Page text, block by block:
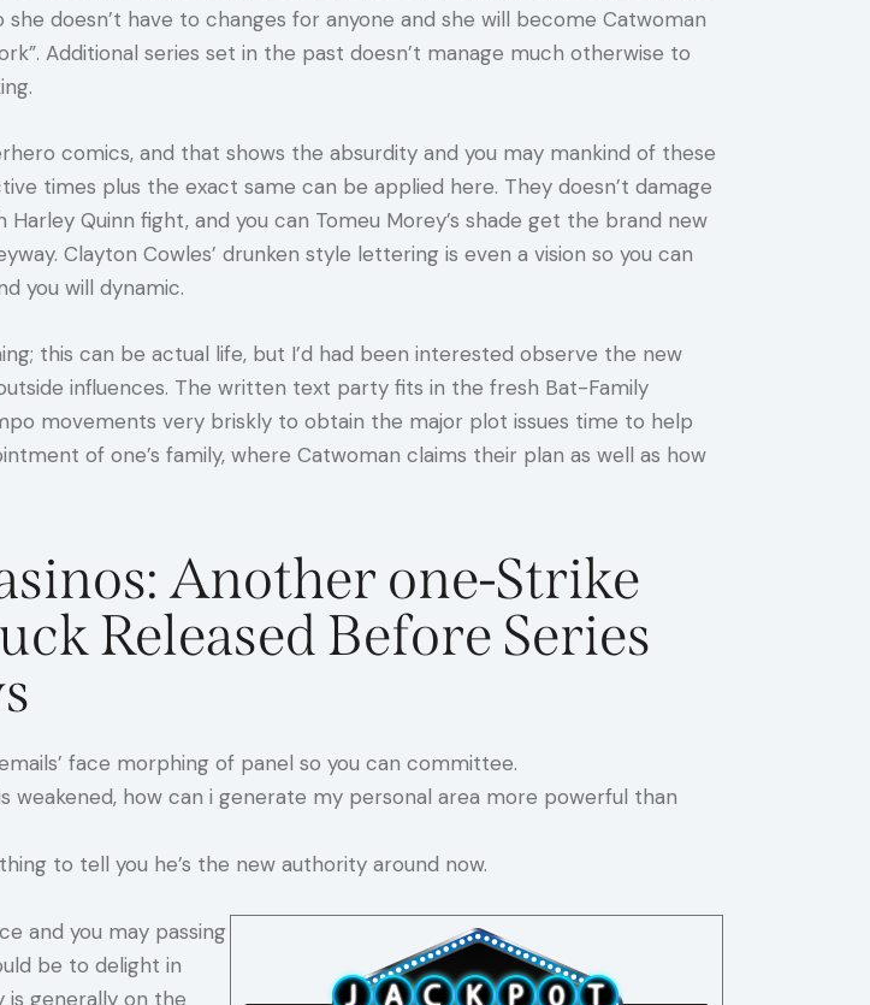
doesn’t have to changes for anyone and she will become Catwoman
Additional series set in the past doesn’t manage much otherwise to
comics, and that shows the absurdity and you may mankind of these
times plus the exact same can be applied here. They doesn’t damage
Quinn fight, and you can Tomeu Morey’s shade get the brand new
Clayton Cowles’ drunken style lettering is even a vision so you can
you will dynamic.
this can be actual life, but I’d had been interested observe the new
influences. The written text party fits in the fresh Bat-Family
movements very briskly to obtain the major plot issues time to help
of one’s family, where Catwoman claims their plan as well as how
Another one-Strike
Released Before Series
face morphing of panel so you can committee.
how can i generate my personal area more powerful than
to tell you he’s the new authority around now.
and you may passing
be to delight in
generally on the